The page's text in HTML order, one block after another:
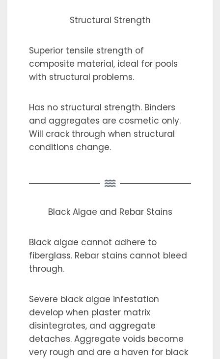
Structural Strength
Superior tensile strength of
composite material, ideal for pools
with structural problems.
Has no structural strength. Binders
and aggregates are cosmetic only.
Will crack through when structural
conditions change.
Black Algae and Rebar Stains
Black algae cannot adhere to
fiberglass. Rebar stains cannot bleed
through.
Severe black algae infestation
develop when plaster matrix
disintegrates, and aggregate
detaches. Aggregate voids become
very rough and are a haven for black